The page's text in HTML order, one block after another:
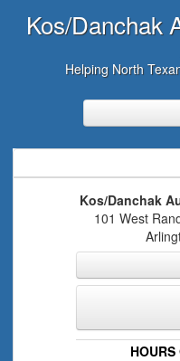
Kos/Danchak
Helping North
Kos/Danchak
101 West